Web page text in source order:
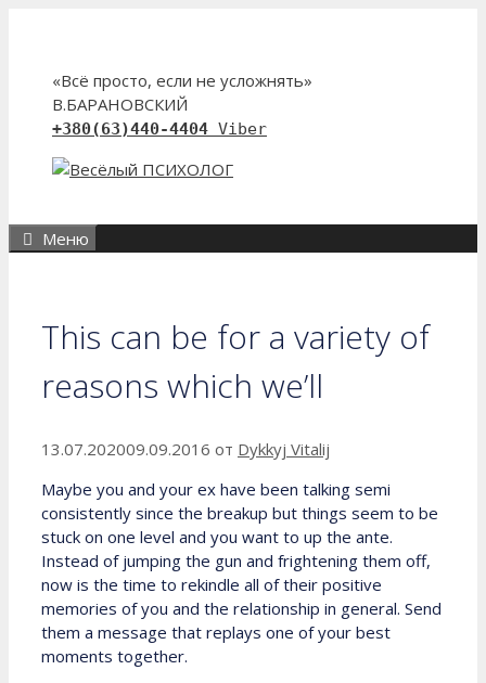
«Всё просто, если не усложнять»
В.БАРАНОВСКИЙ
+380(63)440-4404 Viber
Меню
This can be for a variety of
reasons which we’ll
13.07.202009.09.2016 от Dykkyj Vitalij
Maybe you and your ex have been talking semi
consistently since the breakup but things seem to be
stuck on one level and you want to up the ante.
Instead of jumping the gun and frightening them off,
now is the time to rekindle all of their positive
memories of you and the relationship in general. Send
them a message that replays one of your best
moments together.